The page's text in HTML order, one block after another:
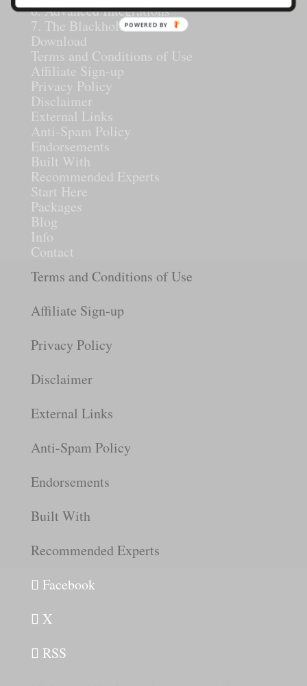
6. Advanced Integrations
7. The Blackhole
Download
Terms and Conditions of Use
Affiliate Sign-up
Privacy Policy
Disclaimer
External Links
Anti-Spam Policy
Endorsements
Built With
Recommended Experts
Start Here
Packages
Blog
Info
Contact
Terms and Conditions of Use
Affiliate Sign-up
Privacy Policy
Disclaimer
External Links
Anti-Spam Policy
Endorsements
Built With
Recommended Experts
Facebook
X
RSS
POWERED BY